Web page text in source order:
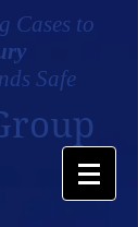
Cases to
Safe